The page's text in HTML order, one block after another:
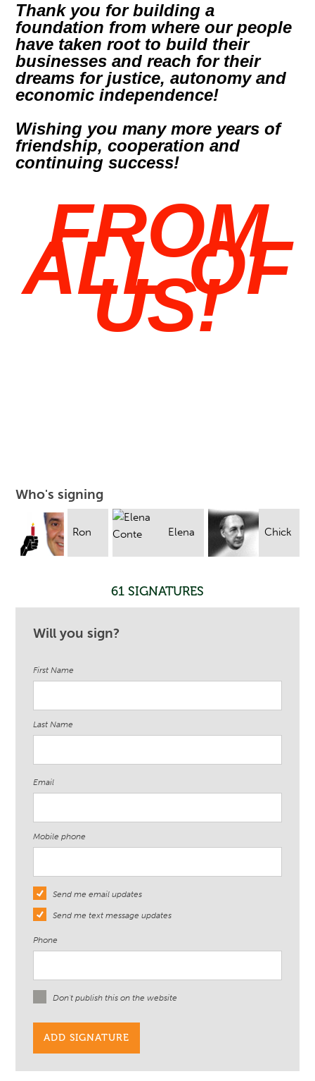
Thank you for building a
foundation from where our people
have taken root to build their
businesses and reach for their
dreams for justice, autonomy and
economic independence!
Wishing you many more years of
friendship, cooperation and
continuing success!
FROM
ALL OF
US!
Who's signing
Ron Elena Chick
61 SIGNATURES
Will you sign?
First Name
Last Name
Email
Mobile phone
Send me email updates
Send me text message updates
Phone
Don't publish this on the website